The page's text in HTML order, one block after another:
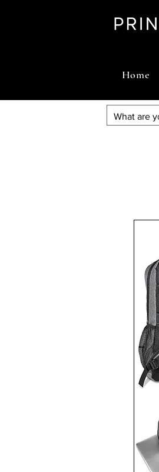
Home